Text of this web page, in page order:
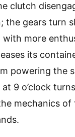
clutch
the gears turn
more
its
powering the
9 o’clock
mechanics of